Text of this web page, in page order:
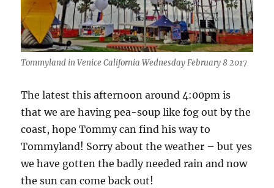
Tommyland in Venice California Wednesday February 8 2017
The latest this afternoon around 4:00pm is
that we are having pea-soup like fog out by the
coast, hope Tommy can find his way to
Tommyland! Sorry about the weather – but yes
we have gotten the badly needed rain and now
the sun can come back out!